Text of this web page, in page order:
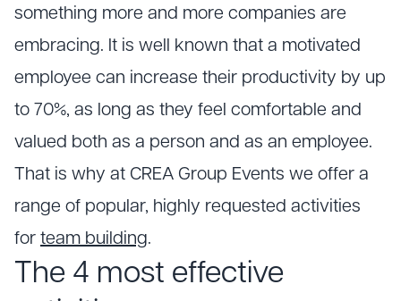
something more and more companies are
embracing. It is well known that a motivated
employee can increase their productivity by up
to 70%, as long as they feel comfortable and
valued both as a person and as an employee.
That is why at CREA Group Events we offer a
range of popular, highly requested activities
for team building.
The 4 most effective